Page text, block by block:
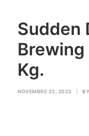
Sudden
Brewing
Kg.
NOVEMBRE 23, 2023 BY